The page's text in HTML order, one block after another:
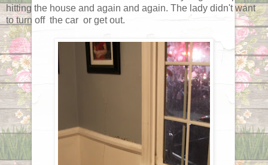
hitting the house and again and again. The lady didn't want
to turn off the car or get out.